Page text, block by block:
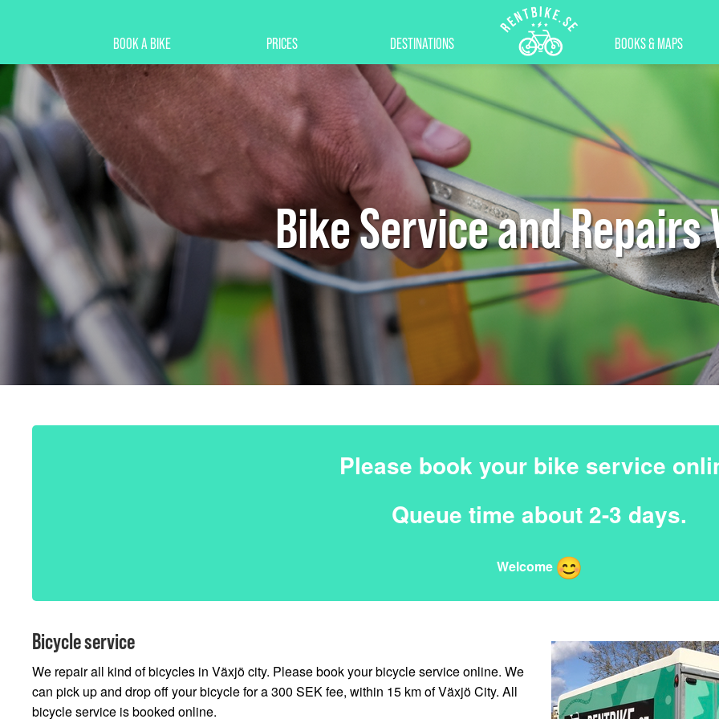
BOOK A BIKE PRICES DESTINATIONS BOOKS & MAPS
Bike Service and Repairs
Please book your bike service
Queue time about 2-3 days.
Welcome
Bicycle service
We repair all kind of bicycles in Växjö city. Please book your bicycle service online. We
can pick up and drop off your bicycle for a 300 SEK fee, within 15 km of Växjö City. All
bicycle service is booked online.